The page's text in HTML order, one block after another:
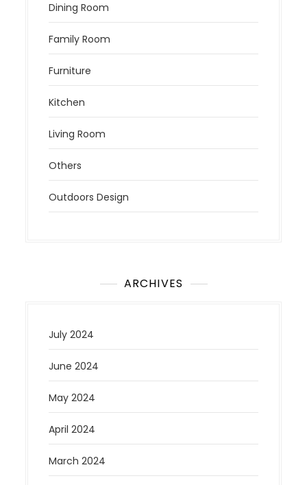
Dining Room
Family Room
Furniture
Kitchen
Living Room
Others
Outdoors Design
ARCHIVES
July 2024
June 2024
May 2024
April 2024
March 2024